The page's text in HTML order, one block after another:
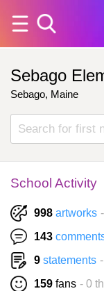
Sebago
Sebago, Maine
School Activity
998 artworks
143
9 statements
159 fans - 0